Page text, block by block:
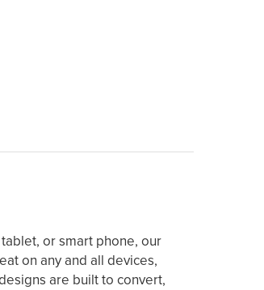
or smart phone, our
on any and all devices,
are built to convert,